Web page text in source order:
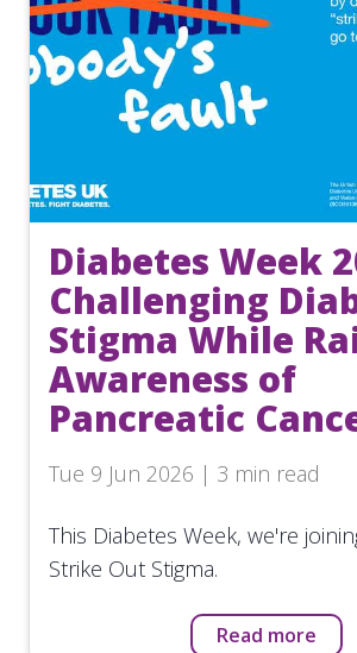
Diabetes Week
Challenging
Stigma While
Awareness of
Pancreatic
Tue 9 Jun 2026 | 3 min read
This Diabetes Week, we're
Strike Out Stigma.
Read more